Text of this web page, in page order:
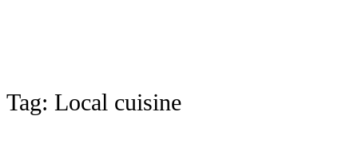
Tag: Local cuisine